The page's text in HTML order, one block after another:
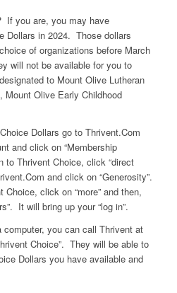
If you are, you may have
Dollars in 2024. Those dollars
of organizations before March
will not be available for you to
to Mount Olive Lutheran
Mount Olive Early Childhood
Dollars go to Thrivent.Com
and click on “Membership
to Thrivent Choice, click “direct
and click on “Generosity”.
click on “more” and then,
It will bring up your “log in”.
you can call Thrivent at
Choice”. They will be able to
Dollars you have available and